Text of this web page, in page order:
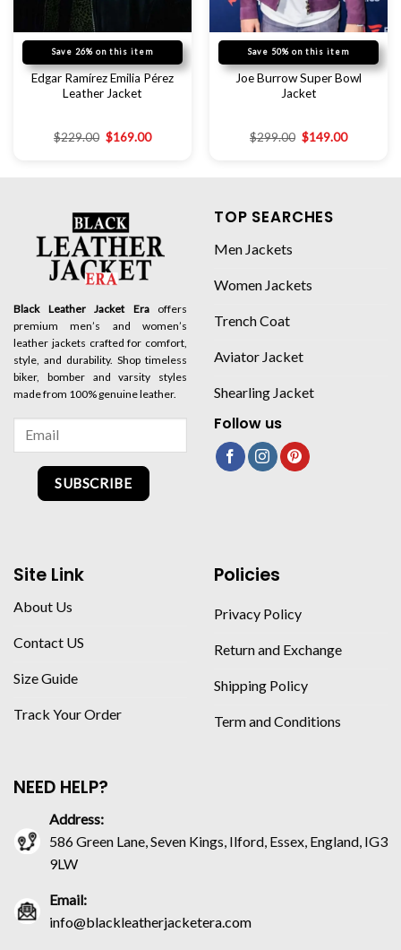
Save 26% on this item
Edgar Ramírez Emilia Pérez
Leather Jacket
$229.00 $169.00
Save 50% on this item
Joe Burrow Super Bowl
Jacket
$299.00 $149.00
Black Leather Jacket Eraoffers
premium men’s and women’s
leather jackets crafted for comfort,
style, and durability. Shop timeless
biker, bomber and varsity styles
made from 100% genuine leather.
SUBSCRIBE
TOP SEARCHES
Men Jackets
Women Jackets
Trench Coat
Aviator Jacket
Shearling Jacket
Follow us
Site Link
About Us
Contact US
Size Guide
Track Your Order
Policies
Privacy Policy
Return and Exchange
Shipping Policy
Term and Conditions
NEED HELP?
Address:
586 Green Lane, Seven Kings, Ilford, Essex, England, IG3
9LW
Email:
info@blackleatherjacketera.com